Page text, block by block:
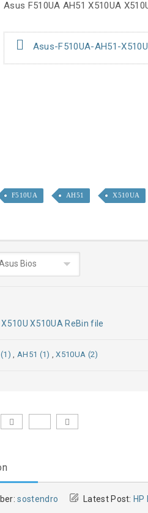
Asus F510UA AH51 X510UA
Asus-F510UA-AH51-
F510UA AH51 X510UA
X510UA ReBin file
(1), AH51 (1) , X510UA (2)
sostendro Latest Post: